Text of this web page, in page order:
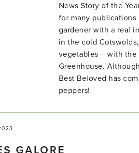
News Story of the
for many publications
gardener with a real
in the cold
vegetables – with
Greenhouse.
Best Beloved has
peppers!
GALORE